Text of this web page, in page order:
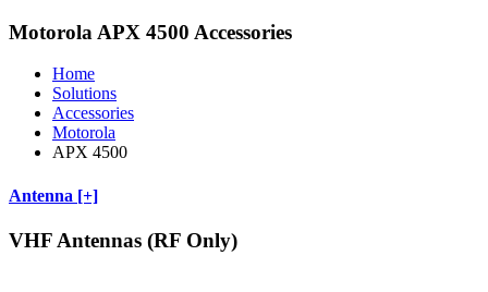
Motorola APX 4500 Accessories
Home
Solutions
Accessories
Motorola
APX 4500
Antenna [+]
VHF Antennas (RF Only)